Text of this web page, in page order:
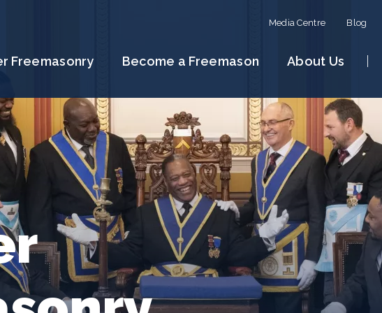
Media Centre Blog
Freemasonry Become a Freemason About Us